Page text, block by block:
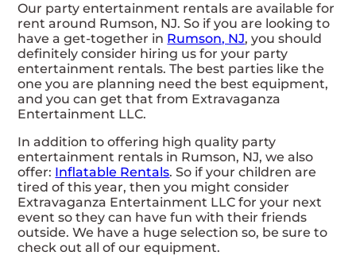
Our party entertainment rentals are available for
rent around Rumson, NJ. So if you are looking to
have a get-together in Rumson, NJ, you should
definitely consider hiring us for your party
entertainment rentals. The best parties like the
one you are planning need the best equipment,
and you can get that from Extravaganza
Entertainment LLC.
In addition to offering high quality party
entertainment rentals in Rumson, NJ, we also
offer: Inflatable Rentals. So if your children are
tired of this year, then you might consider
Extravaganza Entertainment LLC for your next
event so they can have fun with their friends
outside. We have a huge selection so, be sure to
check out all of our equipment.